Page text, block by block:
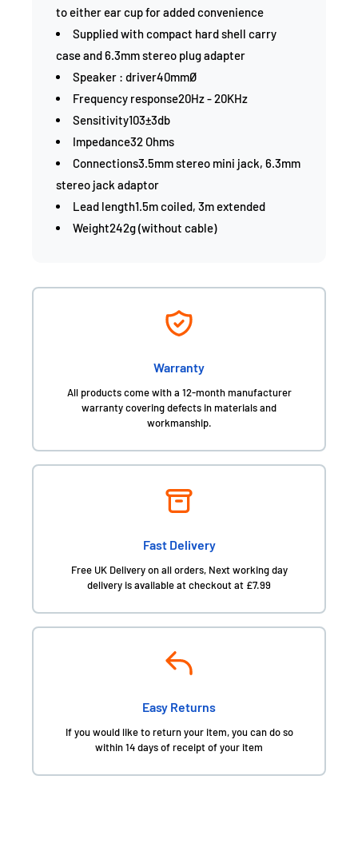
to either ear cup for added convenience
Supplied with compact hard shell carry
case and 6.3mm stereo plug adapter
Speaker : driver40mmØ
Frequency response20Hz - 20KHz
Sensitivity103±3db
Impedance32 Ohms
Connections3.5mm stereo mini jack, 6.3mm
stereo jack adaptor
Lead length1.5m coiled, 3m extended
Weight242g (without cable)
Warranty
All products come with a 12-month manufacturer
warranty covering defects in materials and
workmanship.
Fast Delivery
Free UK Delivery on all orders, Next working day
delivery is available at checkout at £7.99
Easy Returns
If you would like to return your item, you can do so
within 14 days of receipt of your item